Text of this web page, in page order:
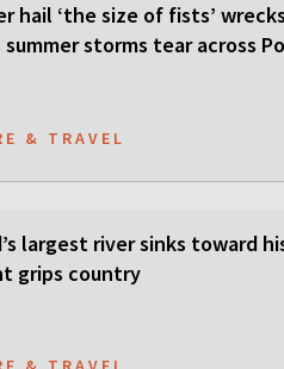
hail ‘the size of fists’
summer storms tear across
& TRAVEL
largest river sinks toward
grips country